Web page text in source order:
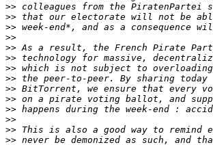
>>
>>
>>
>>
>>
>>
>>
>>
>>
>>
>>
>>
>>
>>